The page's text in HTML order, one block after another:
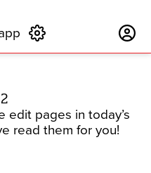
edit pages in today’s
read them for you!